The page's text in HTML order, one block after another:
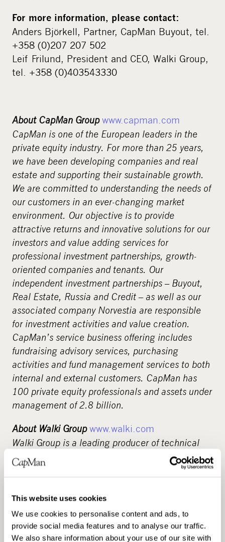
This website uses cookies
We use cookies to personalise content and ads, to
provide social media features and to analyse our traffic.
We also share information about your use of our site with
For more information, please contact:
Anders Björkell, Partner, CapMan Buyout, tel.
+358 (0)207 207 502
Leif Frilund, President and CEO, Walki Group,
tel. +358 (0)403543330
About CapMan Groupwww.capman.com
CapMan is one of the European leaders in the
private equity industry. For more than 25 years,
we have been developing companies and real
estate and supporting their sustainable growth.
We are committed to understanding the needs of
our customers in an ever-changing market
environment. Our objective is to provide
attractive returns and innovative solutions for our
investors and value adding services for
professional investment partnerships, growth-
oriented companies and tenants. Our
independent investment partnerships – Buyout,
Real Estate, Russia and Credit – as well as our
associated company Norvestia are responsible
for investment activities and value creation.
CapMan’s service business offering includes
fundraising advisory services, purchasing
activities and fund management services to both
internal and external customers. CapMan has
100 private equity professionals and assets under
management of 2.8 billion.
About Walki Groupwww.walki.com
Walki Group is a leading producer of technical
laminates and protective packaging materials,
specializing in the production of fibre based,
markets as diverse as energy saving construction
facings to barrier packaging applications. Walki
Group is present in eleven countries with
operations in Finland, Germany, the Netherlands,